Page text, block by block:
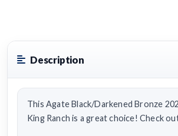
Description
This Agate Black/Darkened Bronze
King Ranch is a great choice! Check